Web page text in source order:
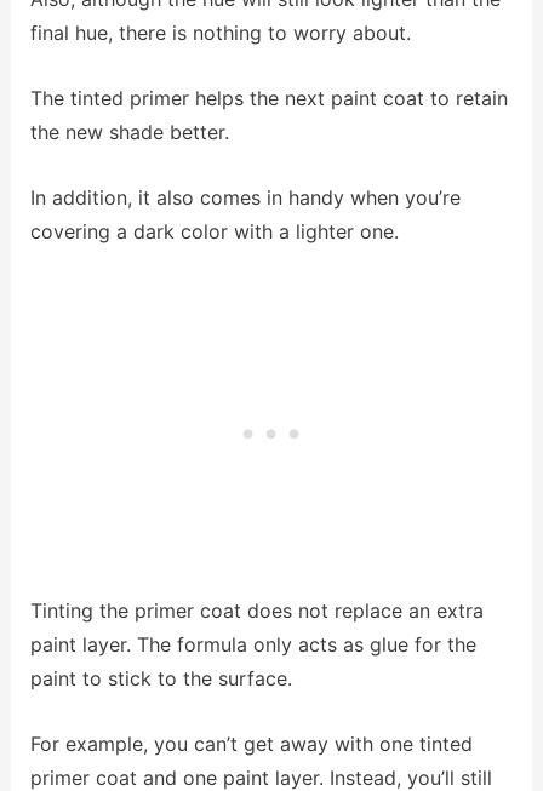
final hue, there is nothing to worry about.
The tinted primer helps the next paint coat to retain
the new shade better.
In addition, it also comes in handy when you’re
covering a dark color with a lighter one.
Tinting the primer coat does not replace an extra
paint layer. The formula only acts as glue for the
paint to stick to the surface.
For example, you can’t get away with one tinted
primer coat and one paint layer. Instead, you’ll still